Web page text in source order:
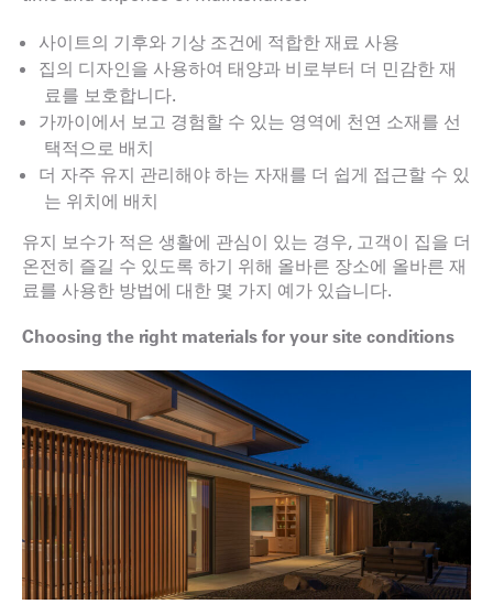
사이트의 기후와 기상 조건에 적합한 재료 사용
집의 디자인을 사용하여 태양과 비로부터 더 민감한 재
료를 보호합니다.
가까이에서 보고 경험할 수 있는 영역에 천연 소재를 선
택적으로 배치
더 자주 유지 관리해야 하는 자재를 더 쉽게 접근할 수 있
는 위치에 배치
유지 보수가 적은 생활에 관심이 있는 경우, 고객이 집을 더
온전히 즐길 수 있도록 하기 위해 올바른 장소에 올바른 재
료를 사용한 방법에 대한 몇 가지 예가 있습니다.
Choosing the right materials for your site conditions